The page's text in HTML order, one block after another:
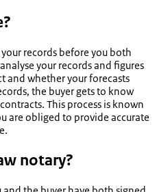
records before you both
your records and figures
and whether your forecasts
the buyer gets to know
This process is known
are obliged to provide accurate
notary?